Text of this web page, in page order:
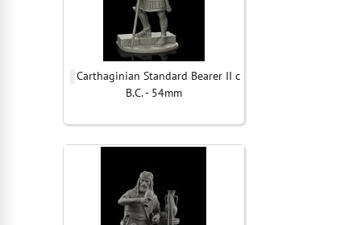
Carthaginian Standard Bearer II c
B.C. - 54mm